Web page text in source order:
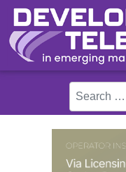
Search